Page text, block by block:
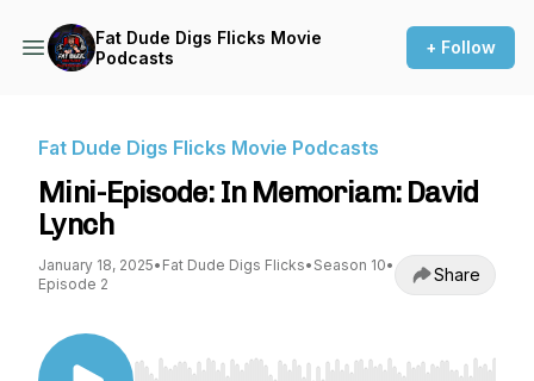
Fat Dude Digs Flicks Movie
Podcasts
+ Follow
Fat Dude Digs Flicks Movie Podcasts
Mini-Episode: In Memoriam: David
Lynch
January 18, 2025• Fat Dude Digs Flicks• Season 10•
Episode 2
Share